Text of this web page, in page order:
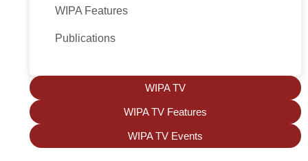
WIPA Features
Publications
WIPA TV
WIPA TV Features
WIPA TV Events